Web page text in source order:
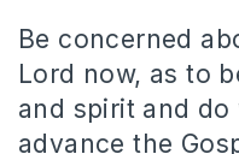
Be concerned
Lord now, as to
and spirit and
advance the